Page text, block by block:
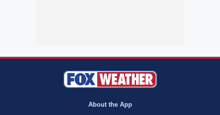
About the App